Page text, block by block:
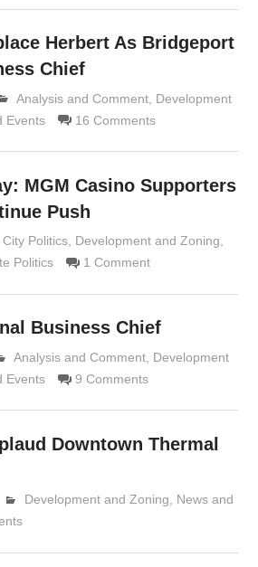
Herbert As Bridgeport
Chief
Lennie Grimaldi
Analysis and Comment, Development
Events 16 Comments
MGM Casino Supporters
Push
Lennie Grimaldi
City Politics, Development and Zoning,
Politics 1 Comment
Business Chief
Lennie Grimaldi
Analysis and Comment, Development
Events 9 Comments
Downtown Thermal
Lennie Grimaldi
Development and Zoning, News and